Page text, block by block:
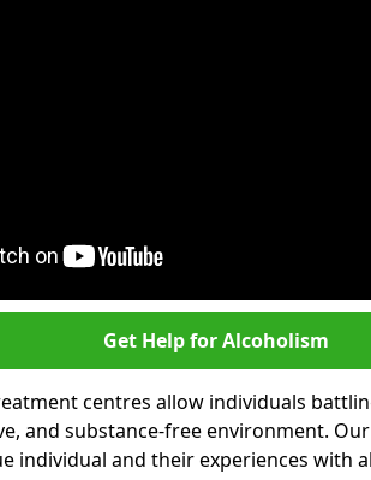
Get Help for Alcoholism
centres allow individuals
and substance-free environment.
individual and their experiences with